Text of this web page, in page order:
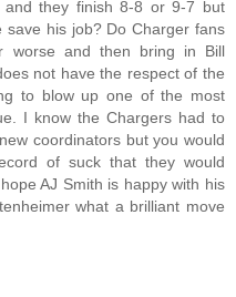
they finish 8-8 or 9-7 but
save his job? Do Charger fans
worse and then bring in Bill
not have the respect of the
to blow up one of the most
I know the Chargers had to
coordinators but you would
of suck that they would
AJ Smith is happy with his
what a brilliant move